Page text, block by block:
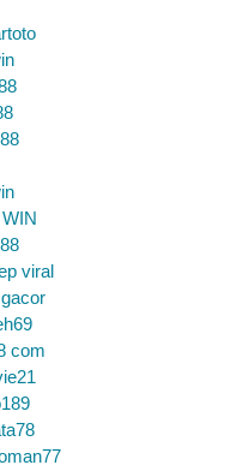
viral
com